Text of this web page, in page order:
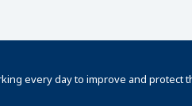
every day to improve and protect